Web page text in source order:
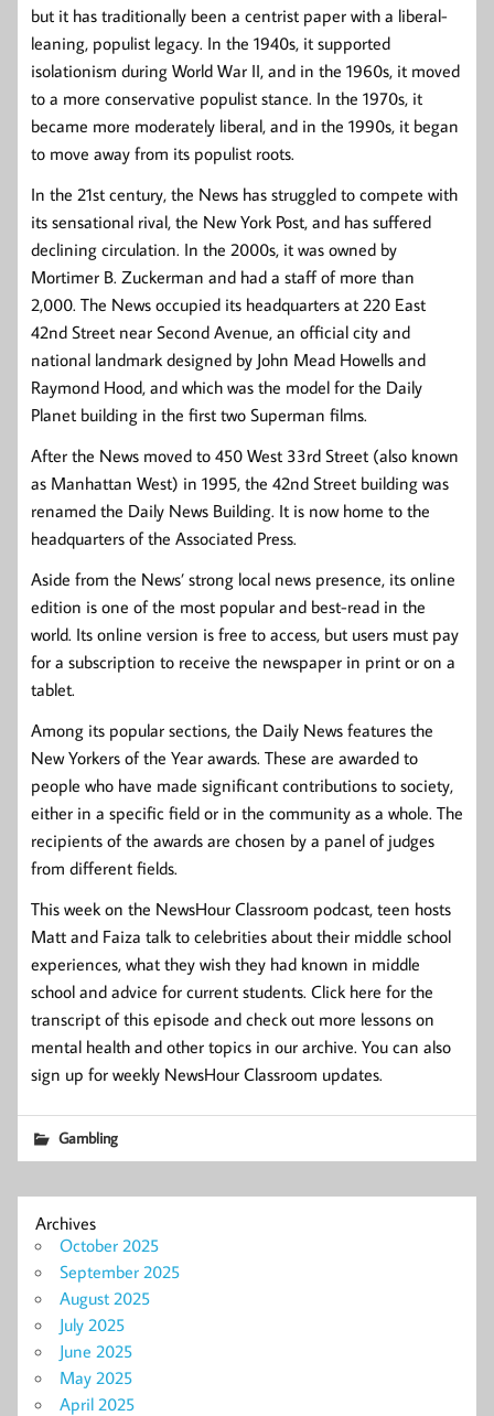
but it has traditionally been a centrist paper with a liberal-
leaning, populist legacy. In the 1940s, it supported
isolationism during World War II, and in the 1960s, it moved
to a more conservative populist stance. In the 1970s, it
became more moderately liberal, and in the 1990s, it began
to move away from its populist roots.
In the 21st century, the News has struggled to compete with
its sensational rival, the New York Post, and has suffered
declining circulation. In the 2000s, it was owned by
Mortimer B. Zuckerman and had a staff of more than
2,000. The News occupied its headquarters at 220 East
42nd Street near Second Avenue, an official city and
national landmark designed by John Mead Howells and
Raymond Hood, and which was the model for the Daily
Planet building in the first two Superman films.
After the News moved to 450 West 33rd Street (also known
as Manhattan West) in 1995, the 42nd Street building was
renamed the Daily News Building. It is now home to the
headquarters of the Associated Press.
Aside from the News’ strong local news presence, its online
edition is one of the most popular and best-read in the
world. Its online version is free to access, but users must pay
for a subscription to receive the newspaper in print or on a
tablet.
Among its popular sections, the Daily News features the
New Yorkers of the Year awards. These are awarded to
people who have made significant contributions to society,
either in a specific field or in the community as a whole. The
recipients of the awards are chosen by a panel of judges
from different fields.
This week on the NewsHour Classroom podcast, teen hosts
Matt and Faiza talk to celebrities about their middle school
experiences, what they wish they had known in middle
school and advice for current students. Click here for the
transcript of this episode and check out more lessons on
mental health and other topics in our archive. You can also
sign up for weekly NewsHour Classroom updates.
Gambling
Archives
October 2025
September 2025
August 2025
July 2025
June 2025
May 2025
April 2025